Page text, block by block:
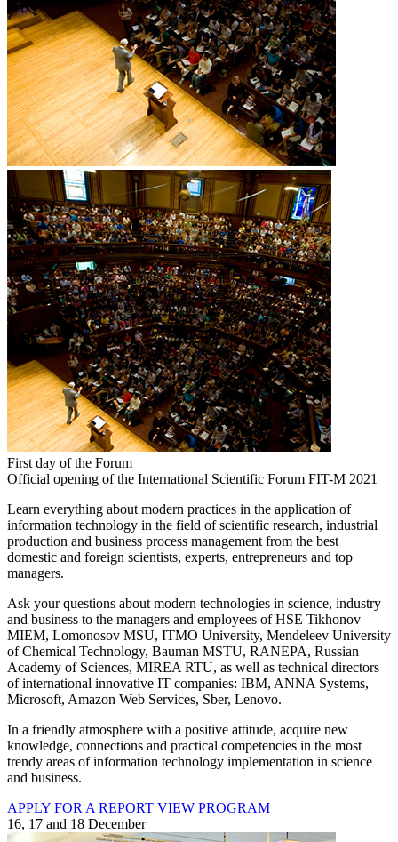
First day of the Forum
Official opening of the International Scientific Forum FIT-M 2021
Learn everything about modern practices in the application of
information technology in the field of scientific research, industrial
production and business process management from the best
domestic and foreign scientists, experts, entrepreneurs and top
managers.
Ask your questions about modern technologies in science, industry
and business to the managers and employees of HSE Tikhonov
MIEM, Lomonosov MSU, ITMO University, Mendeleev University
of Chemical Technology, Bauman MSTU, RANEPA, Russian
Academy of Sciences, MIREA RTU, as well as technical directors
of international innovative IT companies: IBM, ANNA Systems,
Microsoft, Amazon Web Services, Sber, Lenovo.
In a friendly atmosphere with a positive attitude, acquire new
knowledge, connections and practical competencies in the most
trendy areas of information technology implementation in science
and business.
APPLY FOR A REPORT VIEW PROGRAM
16, 17 and 18 December